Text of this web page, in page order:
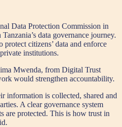
Data Protection Commission in
data governance journey.
citizens’ data and enforce
institutions.
Mwenda, from Digital Trust
would strengthen accountability.
information is collected, shared and
A clear governance system
are protected. This is how trust in